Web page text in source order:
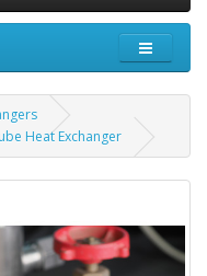
Heat Exchanger